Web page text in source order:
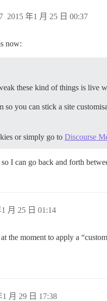
2015 年1 月 25 日 00:37
7
now:
these kind of things is live
so you can stick a site
or simply go to Discourse
I can go back and forth
月 25 日 01:14
the moment to apply a
1 月 29 日 17:38